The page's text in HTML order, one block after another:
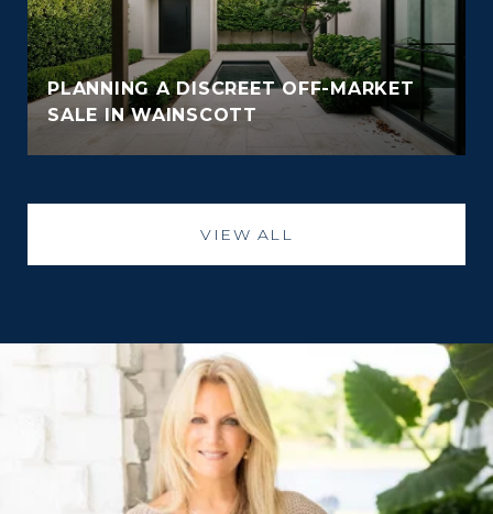
PLANNING A DISCREET OFF-MARKET
SALE IN WAINSCOTT
VIEW ALL